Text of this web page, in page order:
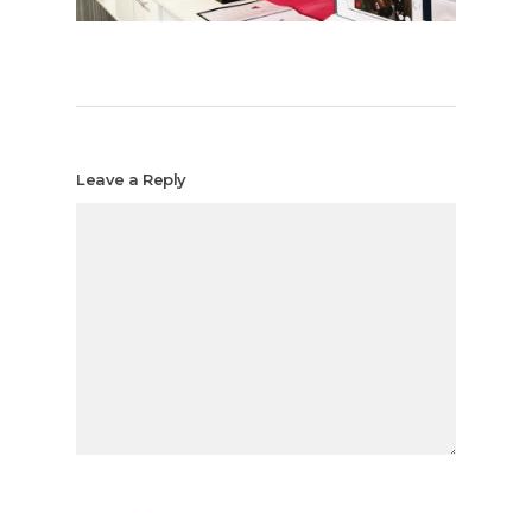
Leave a Reply